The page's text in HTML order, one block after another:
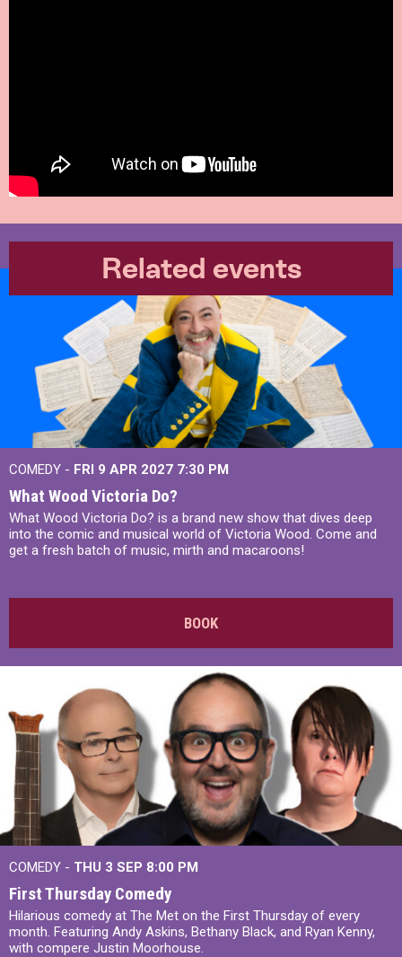
Related events
COMEDY - FRI 9 APR 2027 7:30 PM
What Wood Victoria Do?
What Wood Victoria Do? is a brand new show that dives deep
into the comic and musical world of Victoria Wood. Come and
get a fresh batch of music, mirth and macaroons!
BOOK
COMEDY - THU 3 SEP 8:00 PM
First Thursday Comedy
Hilarious comedy at The Met on the First Thursday of every
month. Featuring Andy Askins, Bethany Black, and Ryan Kenny,
with compere Justin Moorhouse.